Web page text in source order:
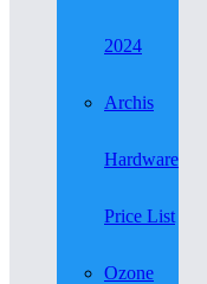
2024
Archis
Hardware
Price List
Ozone